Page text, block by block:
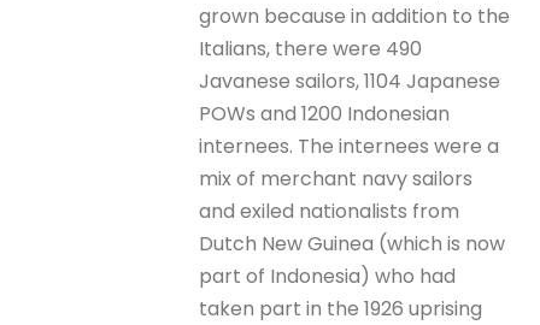
grown because in addition to the
Italians, there were 490
Javanese sailors, 1104 Japanese
POWs and 1200 Indonesian
internees. The internees were a
mix of merchant navy sailors
and exiled nationalists from
Dutch New Guinea (which is now
part of Indonesia) who had
taken part in the 1926 uprising